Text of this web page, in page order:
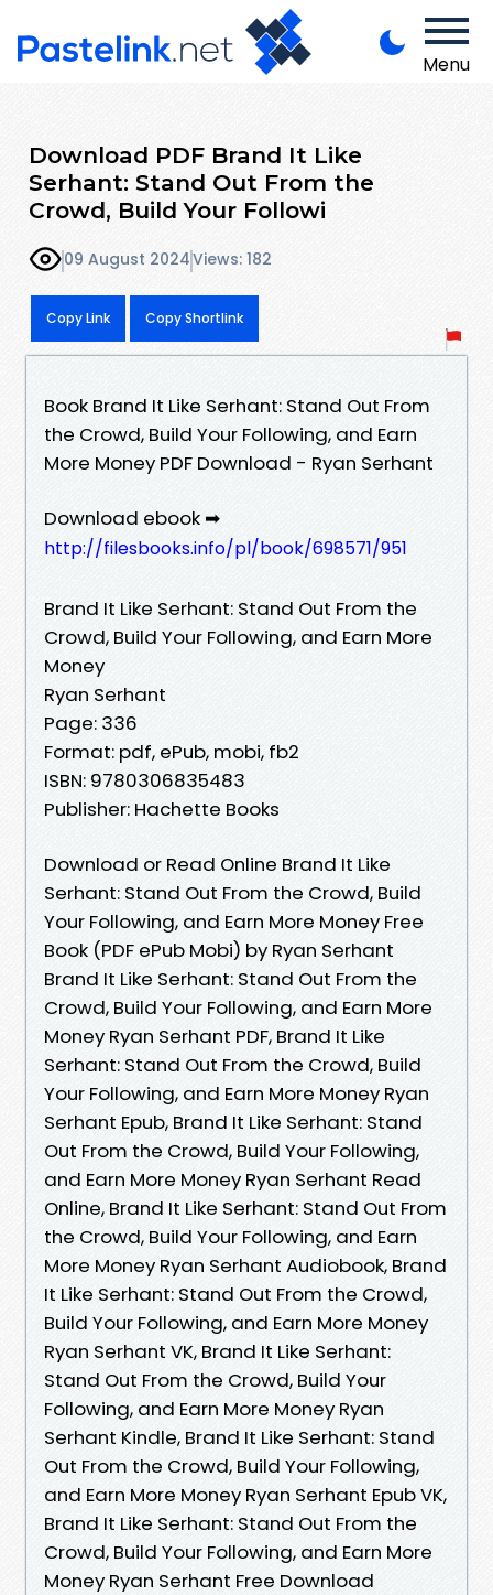
Menu
Download PDF Brand It Like
Serhant: Stand Out From the
Crowd, Build Your Followi
09 August 2024Views: 182
Copy Link Copy Shortlink
Book Brand It Like Serhant: Stand Out From
the Crowd, Build Your Following, and Earn
More Money PDF Download - Ryan Serhant
Download ebook ➡
http://filesbooks.info/pl/book/698571/951
Brand It Like Serhant: Stand Out From the
Crowd, Build Your Following, and Earn More
Money
Ryan Serhant
Page: 336
Format: pdf, ePub, mobi, fb2
ISBN: 9780306835483
Publisher: Hachette Books
Download or Read Online Brand It Like
Serhant: Stand Out From the Crowd, Build
Your Following, and Earn More Money Free
Book (PDF ePub Mobi) by Ryan Serhant
Brand It Like Serhant: Stand Out From the
Crowd, Build Your Following, and Earn More
Money Ryan Serhant PDF, Brand It Like
Serhant: Stand Out From the Crowd, Build
Your Following, and Earn More Money Ryan
Serhant Epub, Brand It Like Serhant: Stand
Out From the Crowd, Build Your Following,
and Earn More Money Ryan Serhant Read
Online, Brand It Like Serhant: Stand Out From
the Crowd, Build Your Following, and Earn
More Money Ryan Serhant Audiobook, Brand
It Like Serhant: Stand Out From the Crowd,
Build Your Following, and Earn More Money
Ryan Serhant VK, Brand It Like Serhant:
Stand Out From the Crowd, Build Your
Following, and Earn More Money Ryan
Serhant Kindle, Brand It Like Serhant: Stand
Out From the Crowd, Build Your Following,
and Earn More Money Ryan Serhant Epub VK,
Brand It Like Serhant: Stand Out From the
Crowd, Build Your Following, and Earn More
Money Ryan Serhant Free Download